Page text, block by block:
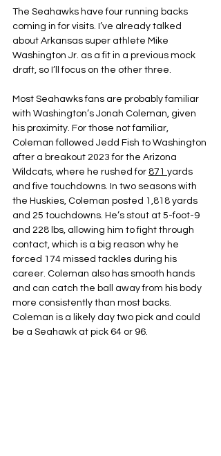
The Seahawks have four running backs
coming in for visits. I’ve already talked
about Arkansas super athlete Mike
Washington Jr. as a fit in a previous mock
draft, so I’ll focus on the other three.
Most Seahawks fans are probably familiar
with Washington’s Jonah Coleman, given
his proximity. For those not familiar,
Coleman followed Jedd Fish to Washington
after a breakout 2023 for the Arizona
Wildcats, where he rushed for 871 yards
and five touchdowns. In two seasons with
the Huskies, Coleman posted 1,818 yards
and 25 touchdowns. He’s stout at 5-foot-9
and 228 lbs, allowing him to fight through
contact, which is a big reason why he
forced 174 missed tackles during his
career. Coleman also has smooth hands
and can catch the ball away from his body
more consistently than most backs.
Coleman is a likely day two pick and could
be a Seahawk at pick 64 or 96.